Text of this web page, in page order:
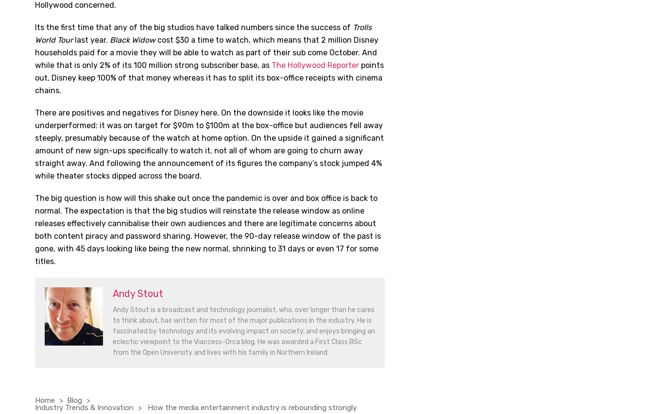
Hollywood concerned.
Its the first time that any of the big studios have talked numbers since the success of Trolls
World Tourlast year. Black Widowcost $30 a time to watch, which means that 2 million Disney
households paid for a movie they will be able to watch as part of their sub come October. And
while that is only 2% of its 100 million strong subscriber base, as The Hollywood Reporter points
out, Disney keep 100% of that money whereas it has to split its box-office receipts with cinema
chains.
There are positives and negatives for Disney here. On the downside it looks like the movie
underperformed; it was on target for $90m to $100m at the box-office but audiences fell away
steeply, presumably because of the watch at home option. On the upside it gained a significant
amount of new sign-ups specifically to watch it, not all of whom are going to churn away
straight away. And following the announcement of its figures the company’s stock jumped 4%
while theater stocks dipped across the board.
The big question is how will this shake out once the pandemic is over and box office is back to
normal. The expectation is that the big studios will reinstate the release window as online
releases effectively cannibalise their own audiences and there are legitimate concerns about
both content piracy and password sharing. However, the 90-day release window of the past is
gone, with 45 days looking like being the new normal, shrinking to 31 days or even 17 for some
titles.
Andy Stout
Andy Stout is a broadcast and technology journalist, who, over longer than he cares
to think about, has written for most of the major publications in the industry. He is
fascinated by technology and its evolving impact on society, and enjoys bringing an
eclectic viewpoint to the Viaccess-Orca blog. He was awarded a First Class BSc
from the Open University and lives with his family in Northern Ireland.
Home
Blog
Industry Trends & Innovation
How the media entertainment industry is rebounding strongly